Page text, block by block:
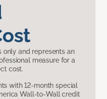
only and represents an
measure for a
cost.
with 12-month special
Wall-to-Wall credit